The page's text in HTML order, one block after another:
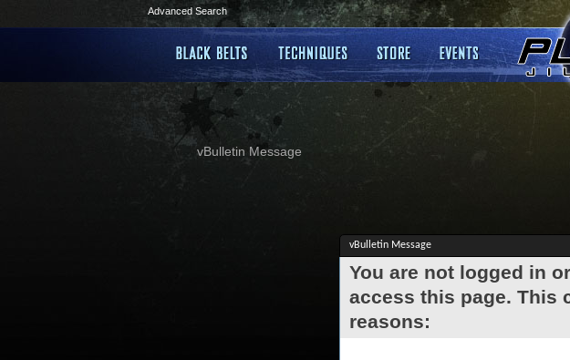
Advanced Search
vBulletin Message
vBulletin Message
You are not logged in
access this page. This
reasons: